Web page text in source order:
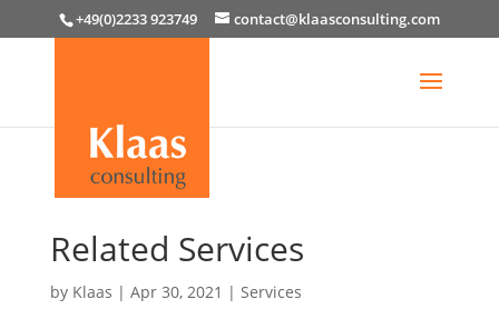
+49(0)2233 923749 contact@klaasconsulting.com
Related Services
by Klaas | Apr 30, 2021 | Services